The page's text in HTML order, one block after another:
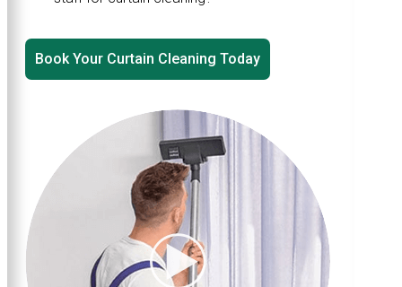
Book Your Curtain Cleaning Today